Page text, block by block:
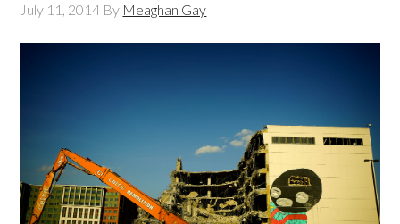
July 11, 2014 By Meaghan Gay